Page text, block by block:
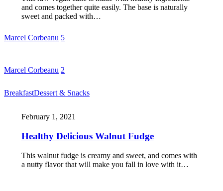
Marcel Corbeanu 5
and comes together quite easily. The base is naturally
sweet and packed with…
Marcel Corbeanu 2
BreakfastDessert & Snacks
February 1, 2021
Healthy Delicious Walnut Fudge
This walnut fudge is creamy and sweet, and comes with
a nutty flavor that will make you fall in love with it…